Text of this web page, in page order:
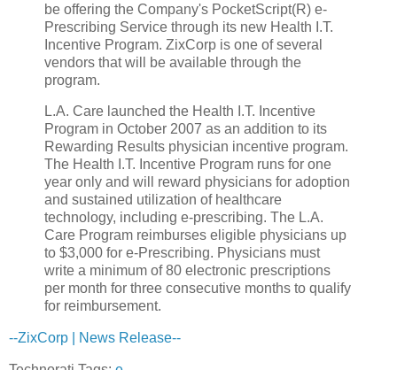
be offering the Company's PocketScript(R) e-
Prescribing Service through its new Health I.T.
Incentive Program. ZixCorp is one of several
vendors that will be available through the
program.
L.A. Care launched the Health I.T. Incentive
Program in October 2007 as an addition to its
Rewarding Results physician incentive program.
The Health I.T. Incentive Program runs for one
year only and will reward physicians for adoption
and sustained utilization of healthcare
technology, including e-prescribing. The L.A.
Care Program reimburses eligible physicians up
to $3,000 for e-Prescribing. Physicians must
write a minimum of 80 electronic prescriptions
per month for three consecutive months to qualify
for reimbursement.
--ZixCorp | News Release--